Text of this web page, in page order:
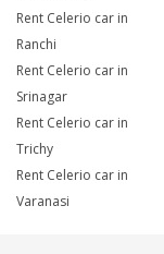
Rent Celerio car in
Ranchi
Rent Celerio car in
Srinagar
Rent Celerio car in
Trichy
Rent Celerio car in
Varanasi